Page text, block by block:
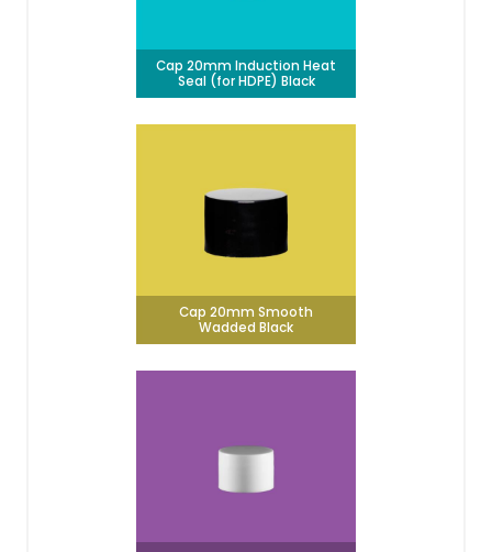
Cap 20mm Induction Heat
Seal (for HDPE) Black
Cap 20mm Smooth
Wadded Black